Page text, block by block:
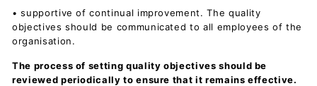
• supportive of continual improvement. The quality
objectives should be communicated to all employees of the
organisation.
The process of setting quality objectives should be
reviewed periodically to ensure that it remains effective.